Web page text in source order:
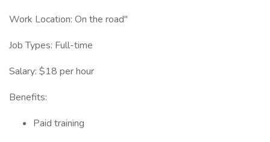
Work Location: On the road"
Job Types: Full-time
Salary: $18 per hour
Benefits:
Paid training